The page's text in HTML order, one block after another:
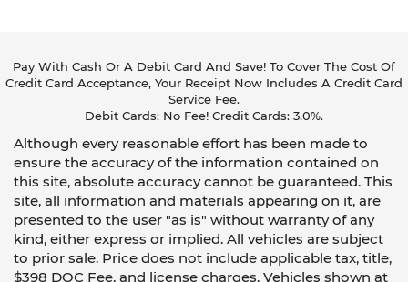
Pay With Cash Or A Debit Card And Save! To Cover The Cost Of
Credit Card Acceptance, Your Receipt Now Includes A Credit Card
Service Fee.
Debit Cards: No Fee! Credit Cards: 3.0%.
Although every reasonable effort has been made to
ensure the accuracy of the information contained on
this site, absolute accuracy cannot be guaranteed. This
site, all information and materials appearing on it, are
presented to the user "as is" without warranty of any
kind, either express or implied. All vehicles are subject
to prior sale. Price does not include applicable tax, title,
$398 DOC Fee, and license charges. Vehicles shown at